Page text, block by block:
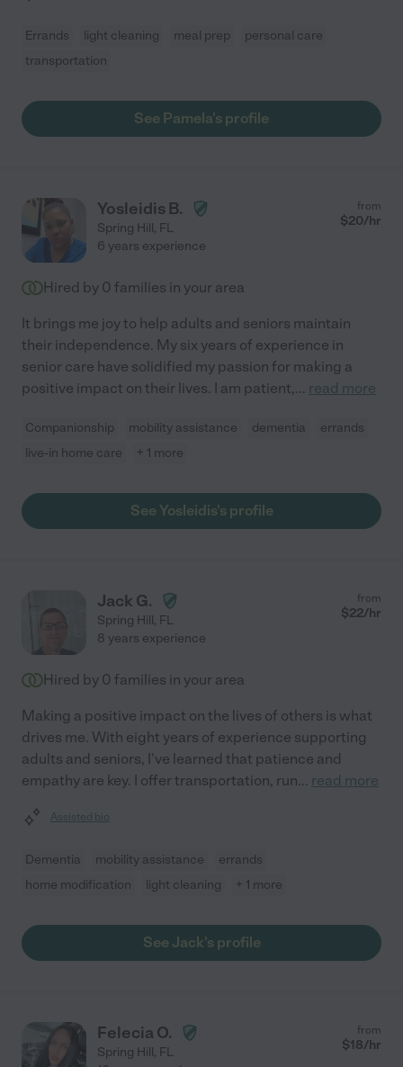
Errands light cleaning meal prep
personal care
transportation
See Pamela's profile
Yosleidis B.
Spring Hill, FL
from
$20/hr
6 years experience
Hired by 0 families in your area
It brings me joy to help adults and seniors maintain
their independence. My six years of experience in
senior care have solidified my passion for making a
positive impact on their lives. I am patient,... read more
Companionship mobility assistance dementia
errands
live-in home care
+ 1 more
See Yosleidis's profile
Jack G.
Spring Hill, FL
from
$22/hr
8 years experience
Hired by 0 families in your area
Making a positive impact on the lives of others is what
drives me. With eight years of experience supporting
adults and seniors, I've learned that patience and
empathy are key. I offer transportation, run... read more
Assisted bio
Dementia mobility assistance
errands
home modification
light cleaning + 1 more
See Jack's profile
Felecia O.
Spring Hill, FL
from
$18/hr